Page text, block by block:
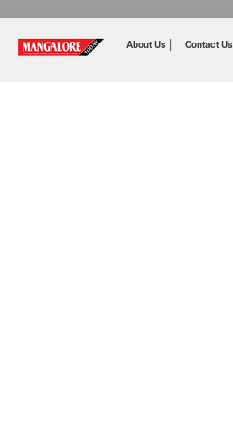
About Us | Contact Us